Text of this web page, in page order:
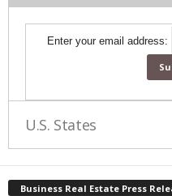
Enter your email address:
U.S. States
Business Real Estate Press